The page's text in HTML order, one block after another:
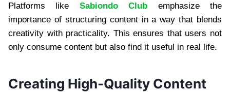
Platforms like Sabiondo Club emphasize the
importance of structuring content in a way that blends
creativity with practicality. This ensures that users not
only consume content but also find it useful in real life.
Creating High-Quality Content